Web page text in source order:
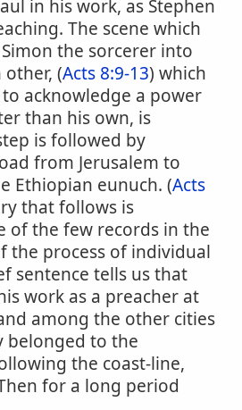
in his work, as Stephen
The scene which
the sorcerer into
(Acts 8:9-13) which
acknowledge a power
than his own, is
is followed by
from Jerusalem to
Ethiopian eunuch. (Acts
that follows is
of the few records in the
the process of individual
sentence tells us that
work as a preacher at
among the other cities
belonged to the
the coast-line,
for a long period